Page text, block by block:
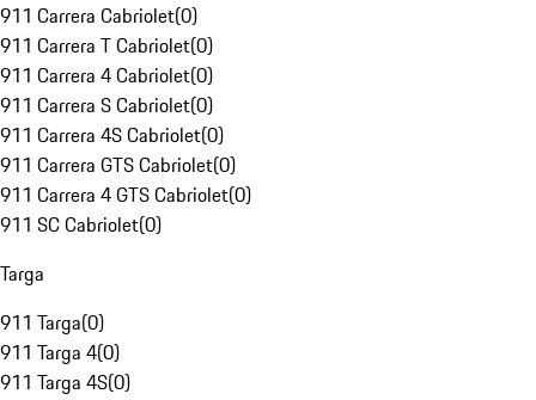
911 Carrera Cabriolet(0)
911 Carrera T Cabriolet(0)
911 Carrera 4 Cabriolet(0)
911 Carrera S Cabriolet(0)
911 Carrera 4S Cabriolet(0)
911 Carrera GTS Cabriolet(0)
911 Carrera 4 GTS Cabriolet(0)
911 SC Cabriolet(0)
Targa
911 Targa(0)
911 Targa 4(0)
911 Targa 4S(0)